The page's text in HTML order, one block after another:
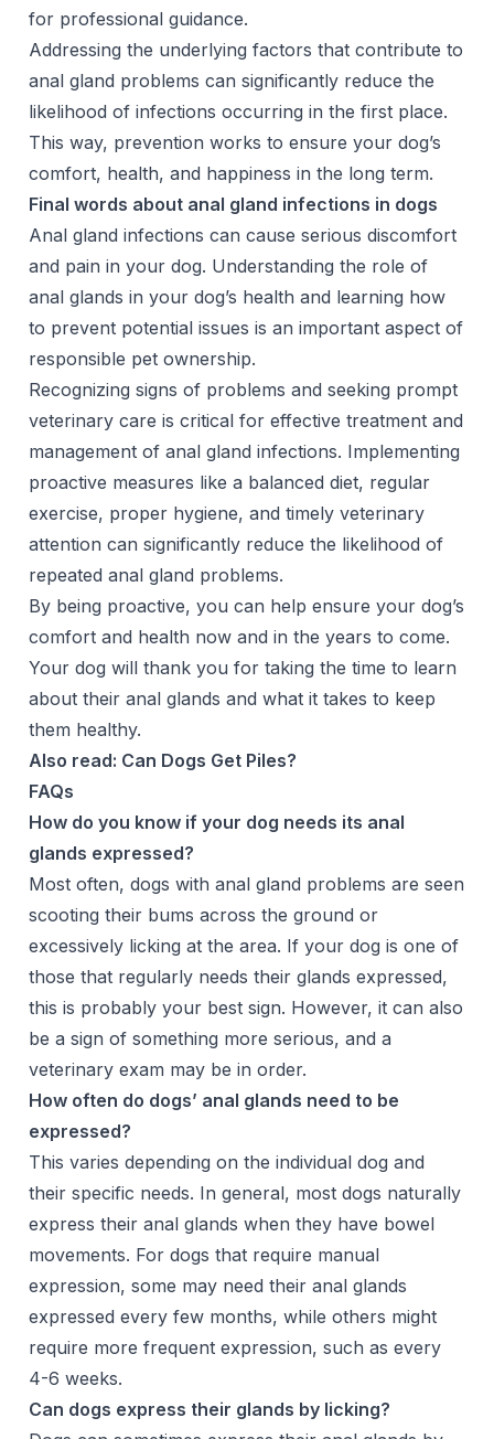
for professional guidance.
Addressing the underlying factors that contribute to
anal gland problems can significantly reduce the
likelihood of infections occurring in the first place.
This way, prevention works to ensure your dog’s
comfort, health, and happiness in the long term.
Final words about anal gland infections in dogs
Anal gland infections can cause serious discomfort
and pain in your dog. Understanding the role of
anal glands in your dog’s health and learning how
to prevent potential issues is an important aspect of
responsible pet ownership.
Recognizing signs of problems and seeking prompt
veterinary care is critical for effective treatment and
management of anal gland infections. Implementing
proactive measures like a balanced diet, regular
exercise, proper hygiene, and timely veterinary
attention can significantly reduce the likelihood of
repeated anal gland problems.
By being proactive, you can help ensure your dog’s
comfort and health now and in the years to come.
Your dog will thank you for taking the time to learn
about their anal glands and what it takes to keep
them healthy.
Also read: Can Dogs Get Piles?
FAQs
How do you know if your dog needs its anal
glands expressed?
Most often, dogs with anal gland problems are seen
scooting their bums across the ground or
excessively licking at the area. If your dog is one of
those that regularly needs their glands expressed,
this is probably your best sign. However, it can also
be a sign of something more serious, and a
veterinary exam may be in order.
How often do dogs’ anal glands need to be
expressed?
This varies depending on the individual dog and
their specific needs. In general, most dogs naturally
express their anal glands when they have bowel
movements. For dogs that require manual
expression, some may need their anal glands
expressed every few months, while others might
require more frequent expression, such as every
4-6 weeks.
Can dogs express their glands by licking?